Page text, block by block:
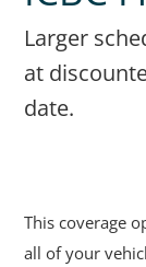
Larger
at
date.
This coverage
all of your